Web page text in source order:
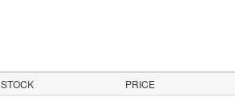
STOCK PRICE